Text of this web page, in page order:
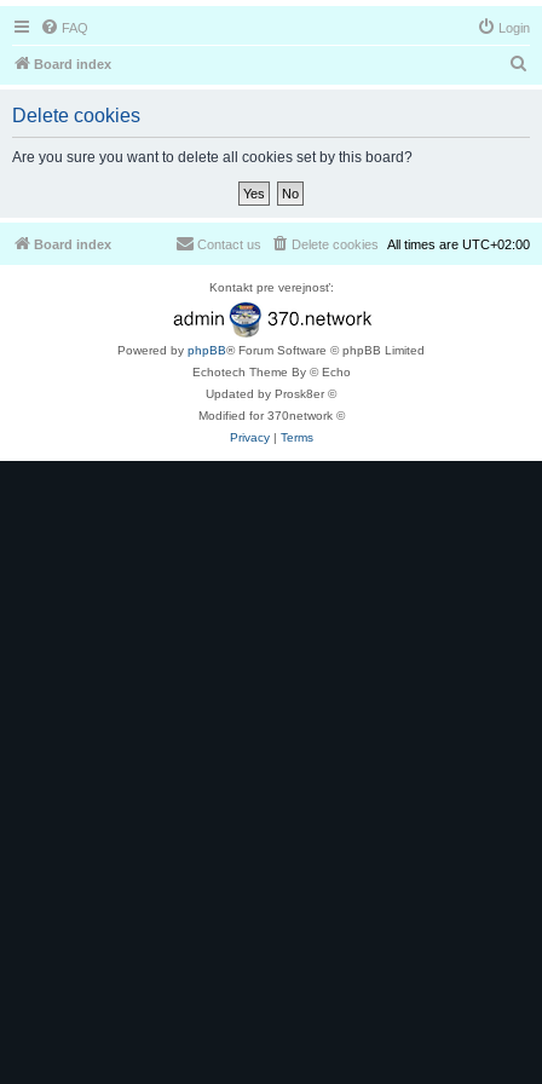
FAQ Login
Board index
Delete cookies
Are you sure you want to delete all cookies set by this board?
Board index All times are UTC+02:00
Delete cookies
Contact us
Kontakt pre verejnosť:
Powered by phpBB® Forum Software © phpBB Limited
Echotech Theme By © Echo
Updated by Prosk8er ©
Modified for 370network ©
Privacy| Terms